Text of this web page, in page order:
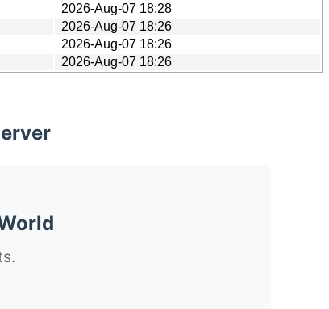
2026-Aug-07 18:28
2026-Aug-07 18:26
2026-Aug-07 18:26
2026-Aug-07 18:26